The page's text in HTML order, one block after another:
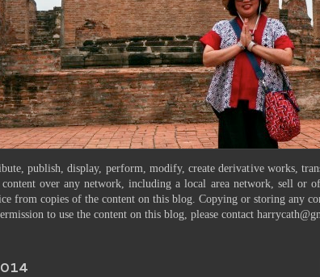
publish, display, perform, modify, create derivative works,
over any network, including a local area network, sell or
from copies of the content on this blog. Copying or storing any
to use the content on this blog, please contact